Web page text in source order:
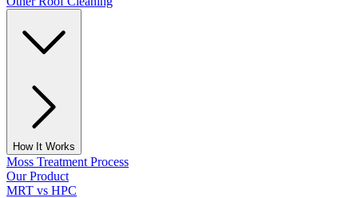
How It Works
Moss Treatment Process
Our Product
MRT vs HPC